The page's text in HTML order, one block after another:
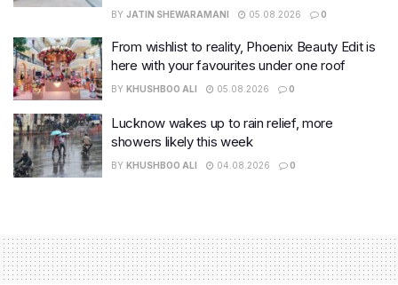
BY JATIN SHEWARAMANI 05.08.2026 0
From wishlist to reality, Phoenix Beauty Edit is
here with your favourites under one roof
BY KHUSHBOO ALI 05.08.2026 0
Lucknow wakes up to rain relief, more
showers likely this week
BY KHUSHBOO ALI 04.08.2026 0